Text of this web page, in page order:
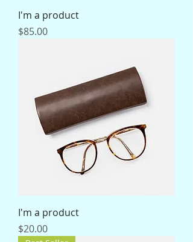
I'm a product
Price
$85.00
I'm a product
Price
$20.00